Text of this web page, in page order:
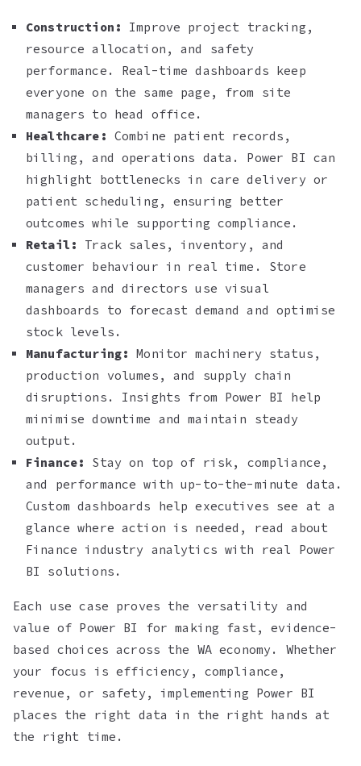
Construction:
Improve project tracking,
resource allocation, and safety
performance. Real-time dashboards keep
everyone on the same page, from site
managers to head office.
Healthcare: Combine patient records,
billing, and operations data. Power BI can
highlight bottlenecks in care delivery or
patient scheduling, ensuring better
outcomes while supporting compliance.
Retail:
Track sales, inventory, and
customer behaviour in real time. Store
managers and directors use visual
dashboards to forecast demand and optimise
stock levels.
Manufacturing: Monitor machinery status,
production volumes, and supply chain
disruptions. Insights from Power BI help
minimise downtime and maintain steady
output.
Finance:
Stay on top of risk, compliance,
and performance with up-to-the-minute data.
Custom dashboards help executives see at a
glance where action is needed, read about
Finance industry analytics with real Power
BI solutions.
Each use case proves the versatility and
value of Power BI for making fast, evidence-
based choices across the WA economy. Whether
your focus is efficiency, compliance,
revenue, or safety, implementing Power BI
places the right data in the right hands at
the right time.